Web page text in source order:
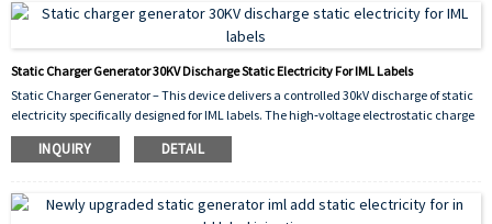
Static Charger Generator 30KV Discharge Static Electricity For IML Labels
Static Charger Generator – This device delivers a controlled 30kV discharge of static
electricity specifically designed for IML labels. The high‑voltage electrostatic charge
is applied to the label just before it is placed into the injection mold, causing it to
adhere temporarily to the cavity wall. This prevents shifting or wrinkling during the
The 30kV output guarantees sufficient static for reliable adhesion even on larger
labels, improving production efficiency and overall yield.
INQUIRY DETAIL